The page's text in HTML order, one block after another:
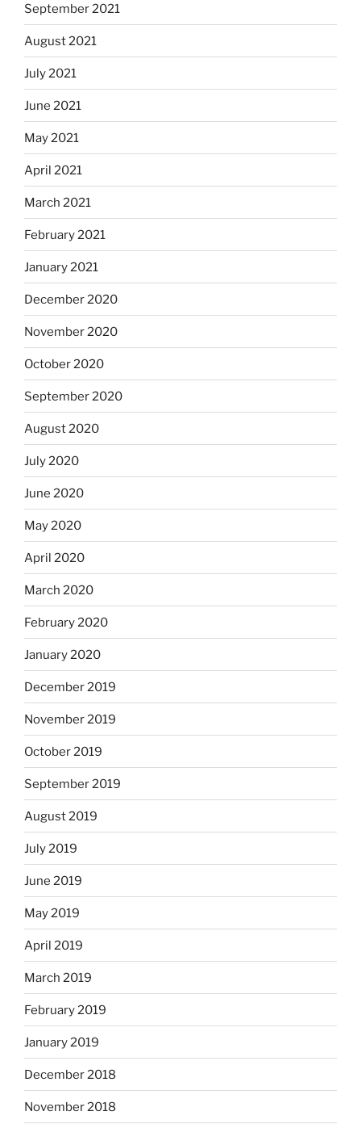
September 2021
August 2021
July 2021
June 2021
May 2021
April 2021
March 2021
February 2021
January 2021
December 2020
November 2020
October 2020
September 2020
August 2020
July 2020
June 2020
May 2020
April 2020
March 2020
February 2020
January 2020
December 2019
November 2019
October 2019
September 2019
August 2019
July 2019
June 2019
May 2019
April 2019
March 2019
February 2019
January 2019
December 2018
November 2018